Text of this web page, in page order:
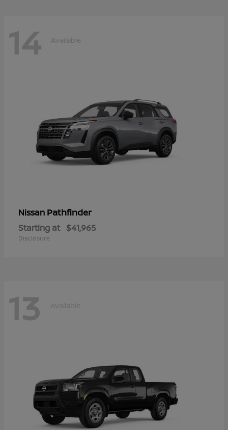
14 Available
Nissan Pathfinder
Starting at $41,965
Disclosure
13 Available